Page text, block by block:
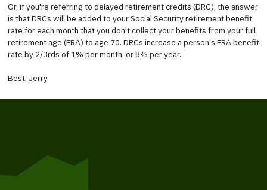
Or, if you're referring to delayed retirement credits (DRC), the answer
is that DRCs will be added to your Social Security retirement benefit
rate for each month that you don't collect your benefits from your full
retirement age (FRA) to age 70. DRCs increase a person's FRA benefit
rate by 2/3rds of 1% per month, or 8% per year.
Best, Jerry